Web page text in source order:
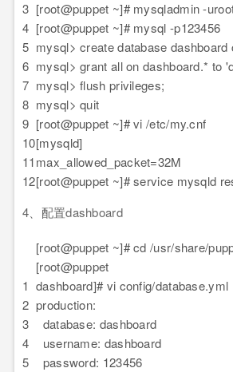
3
4
5
6
7
8
9
10
11
12
[root@puppet ~]# mysqladmin -
[root@puppet ~]# mysql -p123456
mysql> create database dashboard
mysql> grant all on dashboard.* to
mysql> flush privileges;
mysql> quit
[root@puppet ~]# vi /etc/my.cnf
[mysqld]
max_allowed_packet=32M
[root@puppet ~]# service mysqld
4、配置dashboard
1
2
3
4
5
[root@puppet ~]# cd /usr/share/
[root@puppet
dashboard]# vi config/database.yml
production:
database: dashboard
username: dashboard
password: 123456